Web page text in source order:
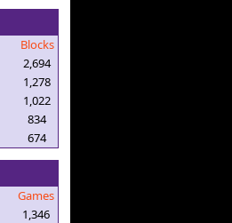
Blocks
2,694
1,278
1,022
834
674
Games
1,346